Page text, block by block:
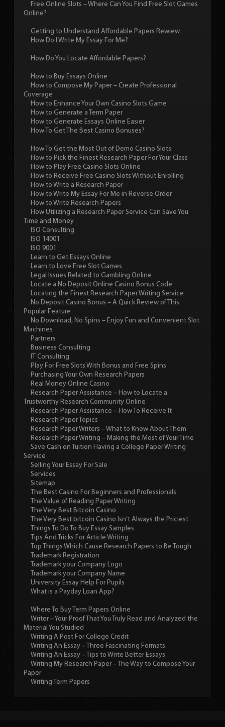
Free Online Slots – Where Can You Find Free Slot Games
Online?
Getting to Understand Affordable Papers Rewiew
How Do I Write My Essay For Me?
How Do You Locate Affordable Papers?
How to Buy Essays Online
How to Compose My Paper – Create Professional
Coverage
How to Enhance Your Own Casino Slots Game
How to Generate a Term Paper
How to Generate Essays Online Easier
How To Get The Best Casino Bonuses?
How To Get the Most Out of Demo Casino Slots
How to Pick the Finest Research Paper For Your Class
How to Play Free Casino Slots Online
How to Receive Free Casino Slots Without Enrolling
How to Write a Research Paper
How to Write My Essay For Me in Reverse Order
How to Write Research Papers
How Utilizing a Research Paper Service Can Save You
Time and Money
ISO Consulting
ISO 14001
ISO 9001
Learn to Get Essays Online
Learn to Love Free Slot Games
Legal Issues Related to Gambling Online
Locate a No Deposit Online Casino Bonus Code
Locating the Finest Research Paper Writing Service
No Deposit Casino Bonus – A Quick Review of This
Popular Feature
No Download, No Spins – Enjoy Fun and Convenient Slot
Machines
Partners
Business Consulting
IT Consulting
Play For Free Slots With Bonus and Free Spins
Purchasing Your Own Research Papers
Real Money Online Casino
Research Paper Assistance – How to Locate a
Trustworthy Research Community Online
Research Paper Assistance – How To Receive It
Research Paper Topics
Research Paper Writers – What to Know About Them
Research Paper Writing – Making the Most of Your Time
Save Cash on Tuition Having a College Paper Writing
Service
Selling Your Essay For Sale
Services
Sitemap
The Best Casino For Beginners and Professionals
The Value of Reading Paper Writing
The Very Best Bitcoin Casino
The Very Best bitcoin Casino Isn’t Always the Priciest
Things To Do To Buy Essay Samples
Tips And Tricks For Article Writing
Top Things Which Cause Research Papers to Be Tough
Trademark Registration
Trademark your Company Logo
Trademark your Company Name
University Essay Help For Pupils
What is a Payday Loan App?
Where To Buy Term Papers Online
Writer – Your Proof That You Truly Read and Analyzed the
Material You Studied
Writing A Post For College Credit
Writing An Essay – Three Fascinating Formats
Writing An Essay – Tips to Write Better Essays
Writing My Research Paper – The Way to Compose Your
Paper
Writing Term Papers